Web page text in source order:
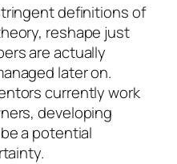
definitions of
reshape just
are actually
later on.
currently work
developing
a potential